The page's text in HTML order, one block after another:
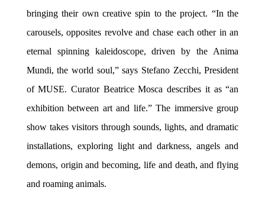
bringing their own creative spin to the project. “In the
carousels, opposites revolve and chase each other in an
eternal spinning kaleidoscope, driven by the Anima
Mundi, the world soul,” says Stefano Zecchi, President
of MUSE. Curator Beatrice Mosca describes it as “an
exhibition between art and life.” The immersive group
show takes visitors through sounds, lights, and dramatic
installations, exploring light and darkness, angels and
demons, origin and becoming, life and death, and flying
and roaming animals.